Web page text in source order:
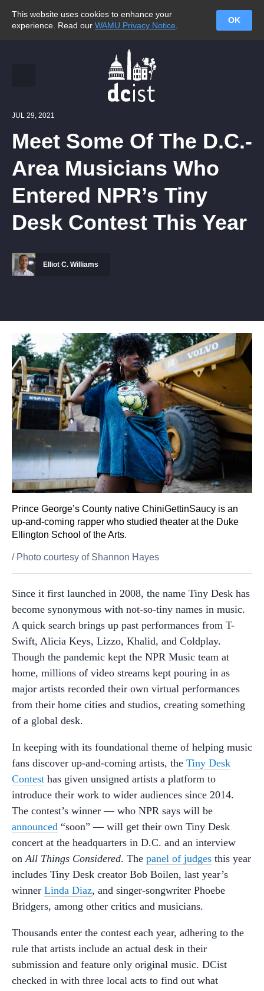
This website uses cookies to enhance your
experience. Read our WAMU Privacy Notice
OK
JUL 29, 2021
Meet Some Of The D.C.-
Area Musicians Who
Entered NPR’s Tiny
Desk Contest This Year
Elliot C. Williams
Prince George’s County native ChiniGettinSaucy is an
up-and-coming rapper who studied theater at the Duke
Ellington School of the Arts.
/ Photo courtesy of Shannon Hayes
Since it first launched in 2008, the name Tiny Desk has
become synonymous with not-so-tiny names in music.
A quick search brings up past performances from T-
Swift, Alicia Keys, Lizzo, Khalid, and Coldplay.
Though the pandemic kept the NPR Music team at
home, millions of video streams kept pouring in as
major artists recorded their own virtual performances
from their home cities and studios, creating something
of a global desk.
In keeping with its foundational theme of helping music
fans discover up-and-coming artists, the Tiny Desk
Contest has given unsigned artists a platform to
introduce their work to wider audiences since 2014.
The contest’s winner — who NPR says will be
announced “soon” — will get their own Tiny Desk
concert at the headquarters in D.C. and an interview
on All Things Considered. The panel of judges this year
includes Tiny Desk creator Bob Boilen, last year’s
winner Linda Diaz, and singer-songwriter Phoebe
Bridgers, among other critics and musicians.
Thousands enter the contest each year, adhering to the
rule that artists include an actual desk in their
submission and feature only original music. DCist
checked in with three local acts to find out what